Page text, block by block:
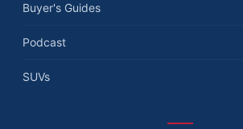
Buyer's Guides
Podcast
SUVs